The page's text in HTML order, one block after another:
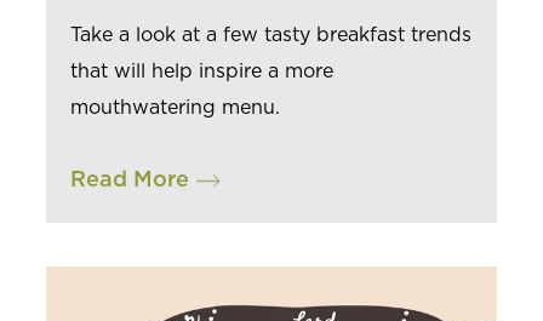
Take a look at a few tasty breakfast trends
that will help inspire a more
mouthwatering menu.
Read More